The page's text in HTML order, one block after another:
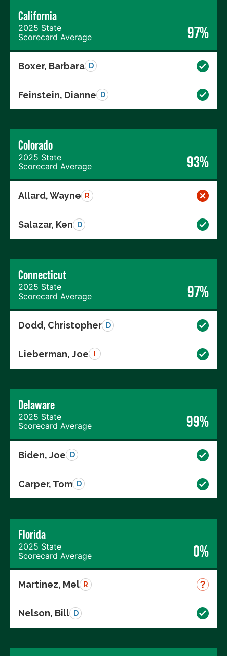
California
2025 State
Scorecard Average
97%
Boxer, Barbara D
Feinstein, Dianne D
Colorado
2025 State
Scorecard Average
93%
Allard, Wayne R
Salazar, Ken D
Connecticut
2025 State
Scorecard Average
97%
Dodd, Christopher D
Lieberman, Joe
Delaware
2025 State
Scorecard Average
99%
Biden, Joe D
Carper, Tom D
Florida
2025 State
Scorecard Average
0%
Martinez, Mel R
Nelson, Bill D